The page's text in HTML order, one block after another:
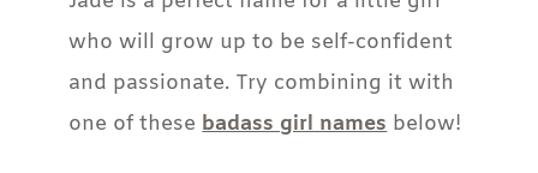
who will grow up to be self-confident
and passionate. Try combining it with
one of thesebadass girl namesbelow!